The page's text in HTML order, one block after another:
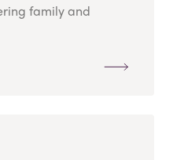
family and